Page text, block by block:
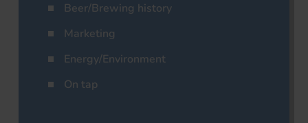
Beer/Brewing history
Marketing
Energy/Environment
On tap